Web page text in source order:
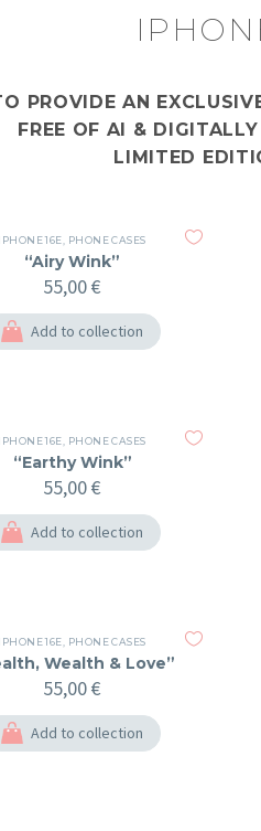
PROVIDE AN
FREE OF AI &
LIMITED
IPHONE 16E PHONE CASES
“Airy Wink”
55,00€
Add to collection
IPHONE 16E PHONE CASES
“Earthy Wink”
55,00€
Add to collection
IPHONE 16E PHONE CASES
Wealth & Love”
55,00€
Add to collection